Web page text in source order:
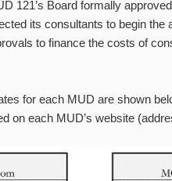
121’s Board formally
its consultants to begin the
to finance the costs of
for each MUD are shown
on each MUD’s website